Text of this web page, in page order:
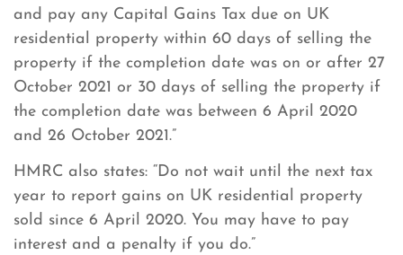
and pay any Capital Gains Tax due on UK
residential property within 60 days of selling the
property if the completion date was on or after 27
October 2021 or 30 days of selling the property if
the completion date was between 6 April 2020
and 26 October 2021.”
HMRC also states: “Do not wait until the next tax
year to report gains on UK residential property
sold since 6 April 2020. You may have to pay
interest and a penalty if you do.”